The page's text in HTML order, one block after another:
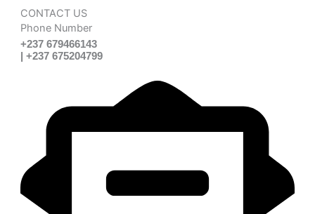
CONTACT US
Phone Number
+237 679466143
| +237 675204799